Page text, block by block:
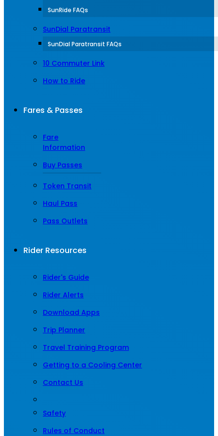
SunRide FAQs
SunDial Paratransit
SunDial Paratransit FAQs
10 Commuter Link
How to Ride
Fares & Passes
Fare
Information
Buy Passes
Token Transit
Haul Pass
Pass Outlets
Rider Resources
Rider's Guide
Rider Alerts
Download Apps
Trip Planner
Travel Training Program
Getting to a Cooling Center
Contact Us
Safety
Rules of Conduct